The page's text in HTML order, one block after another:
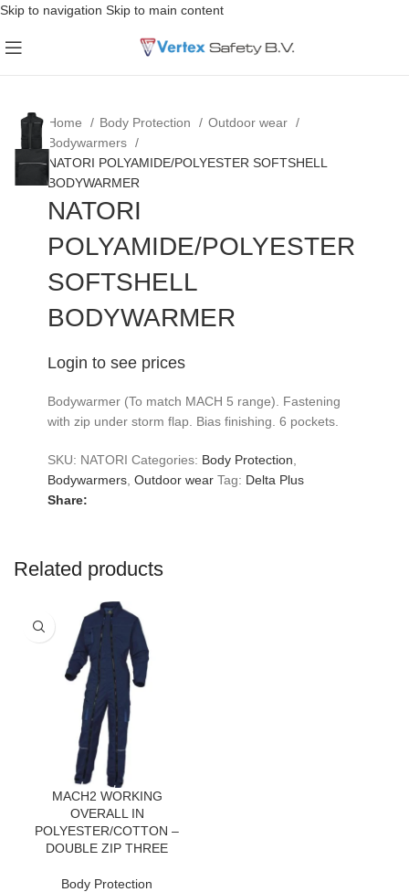
Skip to navigation Skip to main content
Home Body Protection
Outdoor wear
Bodywarmers
NATORI POLYAMIDE/POLYESTER SOFTSHELL
BODYWARMER
NATORI
POLYAMIDE/POLYESTER
SOFTSHELL
BODYWARMER
Login to see prices
Bodywarmer (To match MACH 5 range). Fastening
with zip under storm flap. Bias finishing. 6 pockets.
SKU: NATORI Categories: Body Protection
Bodywarmers, Outdoor wear Tag: Delta Plus
Share:
Related products
MACH2 WORKING
OVERALL IN
POLYESTER/COTTON –
DOUBLE ZIP THREE
Body Protection